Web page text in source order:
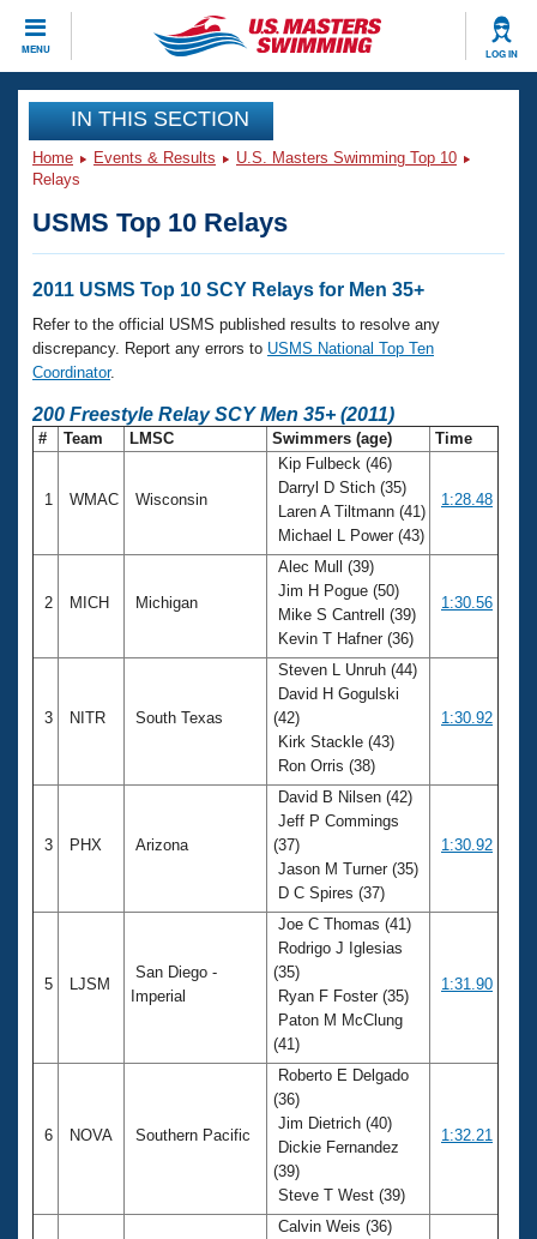
MENU LOG IN
CLOSE
Training
Workout Library
Articles And Videos
Swimming 101
Training Plans
Swimming Guides
Events
Calendar Of Events
Virtual And Fitness Events
2026 Summer Nationals
National Championships
Eligibility Policy
Club Finder
Workout Library
About Us
What Is Masters Swimming?
USMS Community
Adult Learn-To-Swim Central
IN THIS SECTION
Home Events & Results
U.S. Masters Swimming Top 10
Relays
USMS Top 10 Relays
2011 USMS Top 10 SCY Relays for Men 35+
Refer to the official USMS published results to resolve any
discrepancy. Report any errors to USMS National Top Ten
Coordinator.
200 Freestyle Relay SCY Men 35+ (2011)
# Team LMSC Swimmers (age) Time
1 WMAC Wisconsin
Kip Fulbeck (46)
Darryl D Stich (35)
Laren A Tiltmann (41)
Michael L Power (43)
1:28.48
2 MICH Michigan
Alec Mull (39)
Jim H Pogue (50)
Mike S Cantrell (39)
Kevin T Hafner (36)
1:30.56
3 NITR South Texas
Steven L Unruh (44)
David H Gogulski
(42)
Kirk Stackle (43)
Ron Orris (38)
1:30.92
3 PHX Arizona
David B Nilsen (42)
Jeff P Commings
(37)
Jason M Turner (35)
D C Spires (37)
1:30.92
5 LJSM
San Diego -
Imperial
Joe C Thomas (41)
Rodrigo J Iglesias
(35)
Ryan F Foster (35)
Paton M McClung
(41)
1:31.90
6 NOVA Southern Pacific
Roberto E Delgado
(36)
Jim Dietrich (40)
Dickie Fernandez
(39)
Steve T West (39)
1:32.21
Calvin Weis (36)